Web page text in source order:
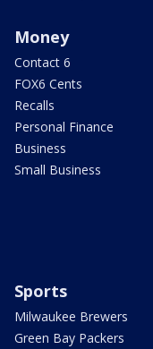
Money
Contact 6
FOX6 Cents
Recalls
Personal Finance
Business
Small Business
Sports
Milwaukee Brewers
Green Bay Packers